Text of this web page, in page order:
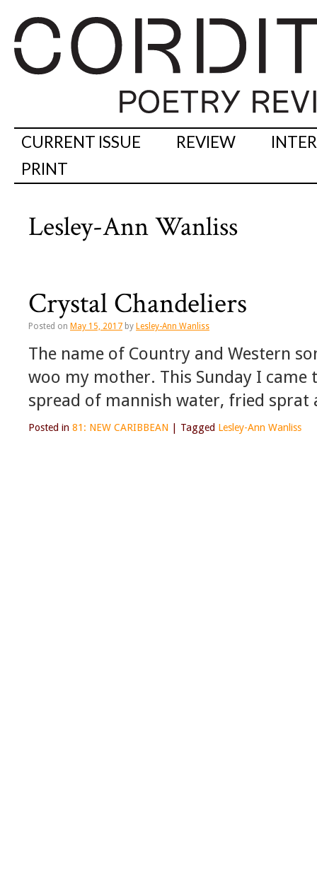
CURRENT ISSUE REVIEW
PRINT
Lesley-Ann Wanliss
Crystal Chandeliers
Posted on May 15, 2017 by Lesley-Ann Wanliss
The name of Country and Western
woo my mother. This Sunday I
spread of mannish water, fried
Posted in 81: NEW CARIBBEAN Tagged Lesley-Ann Wanliss